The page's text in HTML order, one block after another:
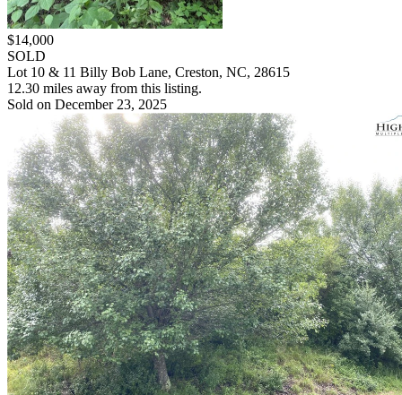
$14,000
SOLD
Lot 10 & 11 Billy Bob Lane, Creston, NC, 28615
12.30 miles away from this listing.
Sold on December 23, 2025